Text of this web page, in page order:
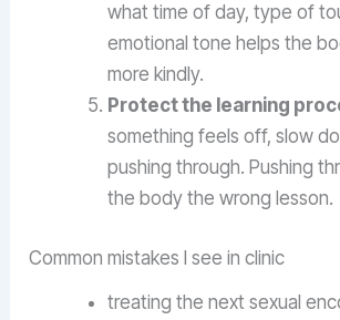
what time of day, type of
emotional tone helps the
more kindly.
Protect the learning
something feels off, slow
pushing through. Pushing
the body the wrong lesson.
Common mistakes I see in clinic
treating the next sexual